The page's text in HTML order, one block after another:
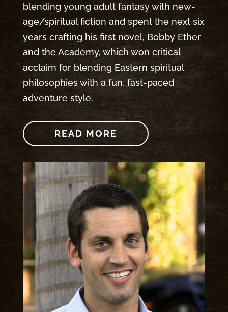
blending young adult fantasy with new-
age/spiritual fiction and spent the next six
years crafting his first novel, Bobby Ether
and the Academy, which won critical
acclaim for blending Eastern spiritual
philosophies with a fun, fast-paced
adventure style.
READ MORE